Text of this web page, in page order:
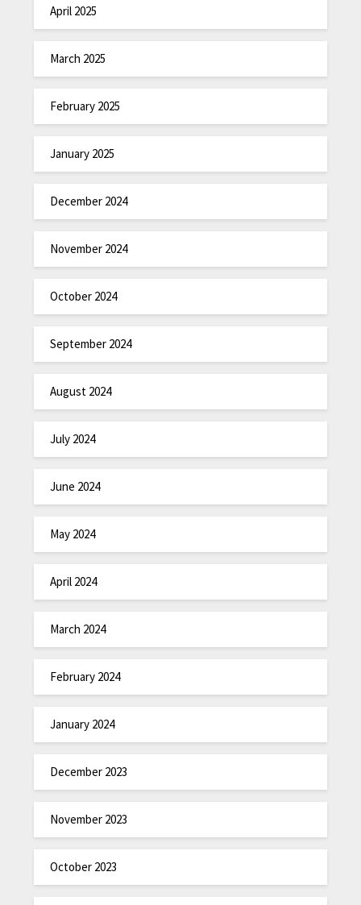
April 2025
March 2025
February 2025
January 2025
December 2024
November 2024
October 2024
September 2024
August 2024
July 2024
June 2024
May 2024
April 2024
March 2024
February 2024
January 2024
December 2023
November 2023
October 2023